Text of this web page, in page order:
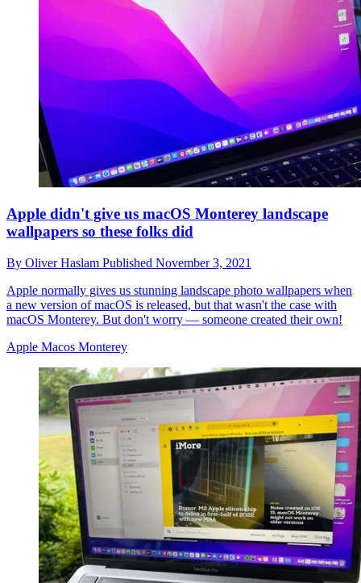
Apple didn't give us macOS Monterey landscape
wallpapers so these folks did
By Oliver Haslam Published November 3, 2021
Apple normally gives us stunning landscape photo wallpapers when
a new version of macOS is released, but that wasn't the case with
macOS Monterey. But don't worry — someone created their own!
Apple Macos Monterey